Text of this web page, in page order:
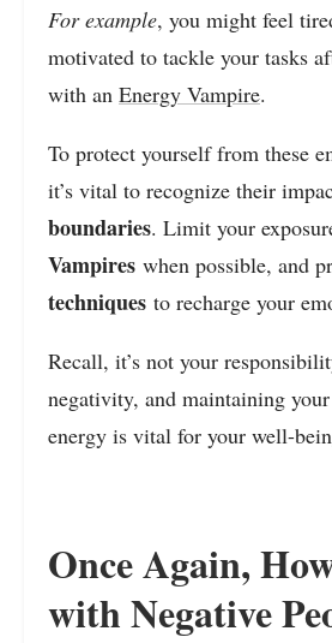
For example, you might feel
motivated to tackle your tasks
with an Energy Vampire.
To protect yourself from these
it’s vital to recognize their
boundaries. Limit your
Vampires when possible, and
techniques to recharge your
Recall, it’s not your
negativity, and maintaining
energy is vital for your well-
Once Again,
with Negative